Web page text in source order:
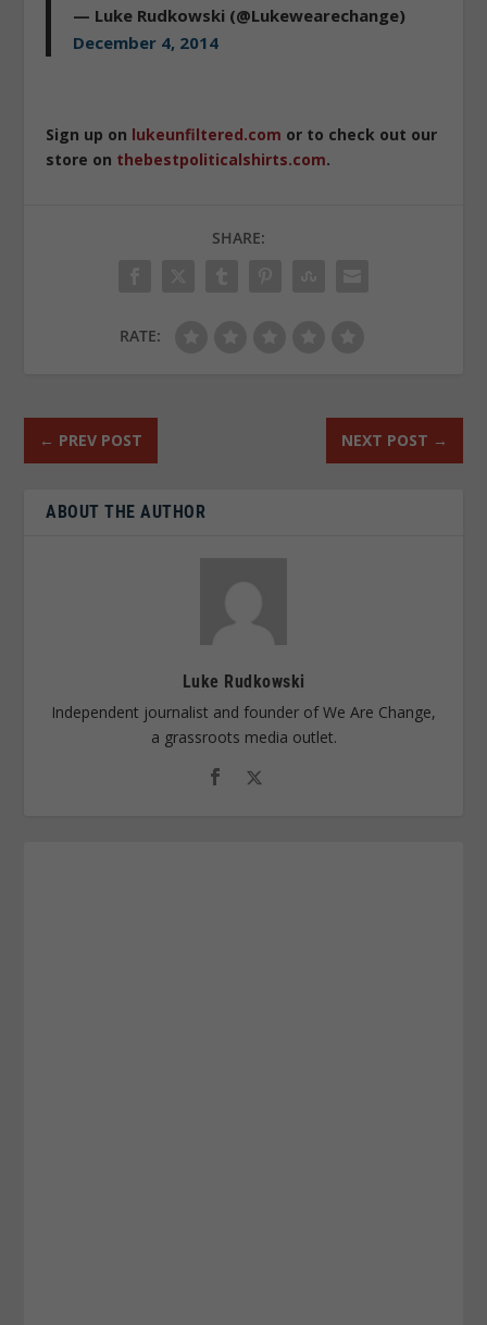
— Luke Rudkowski (@Lukewearechange)
December 4, 2014
Sign up on lukeunfiltered.com or to check out our
store on thebestpoliticalshirts.com.
SHARE:
RATE:
← PREV POST NEXT POST →
ABOUT THE AUTHOR
Luke Rudkowski
Independent journalist and founder of We Are Change,
a grassroots media outlet.